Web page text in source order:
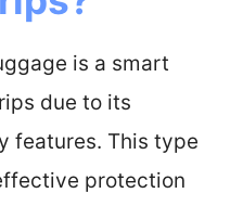
is a smart
due to its
features. This type
protection